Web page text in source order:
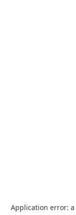
Application error: a